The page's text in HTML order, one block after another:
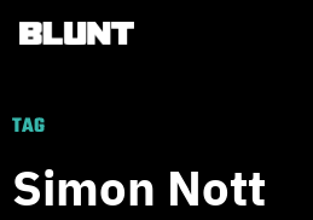
Main Navigation
TAG
Simon Nott